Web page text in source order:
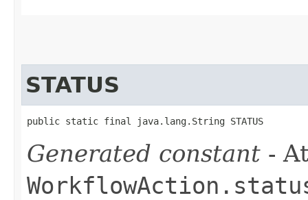
STATUS
public static final java.lang.String STATUS
Generated constant -